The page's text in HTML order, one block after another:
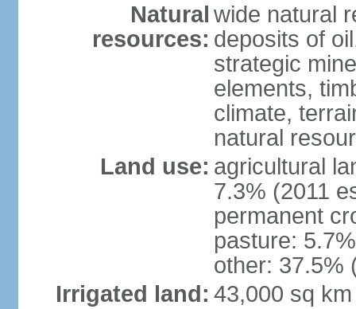
Natural
resources:
wide natural
deposits of
strategic
elements,
climate,
natural
Land use: agricultural
7.3% (2011
permanent
pasture:
other: 37.5%
Irrigated land: 43,000 sq